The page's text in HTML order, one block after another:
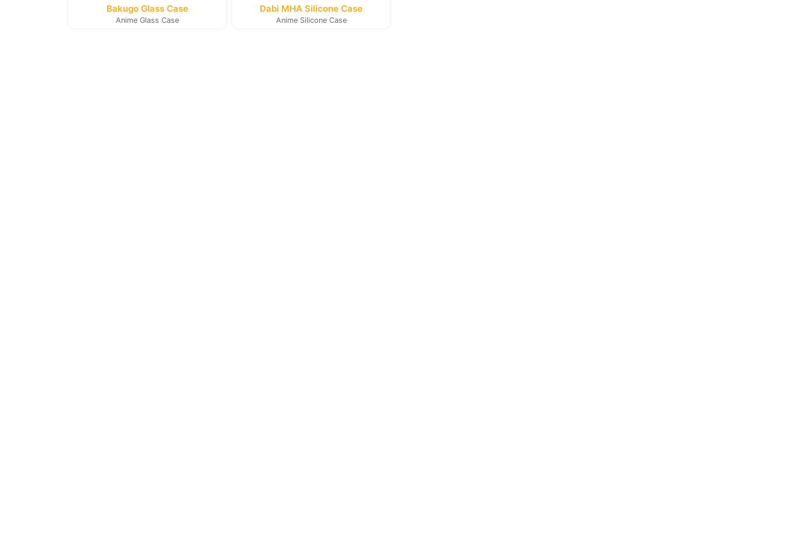
Bakugo Glass Case
Anime Glass Case
Dabi MHA Silicone Case
Anime Silicone Case